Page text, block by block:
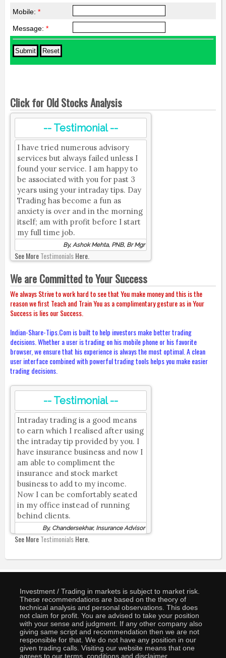
Mobile: *
Message: *
Click for Old Stocks Analysis
-- Testimonial --
I have tried numerous advisory
services but always failed unless I
found your service. I am happy to
be associated with you for past 3
years using your intraday tips. Day
Trading has become a fun as
anxiety is over and in the morning
itself; am with profit before I start
my full time job.
By, Ashok Mehta, PNB, Br Mgr
See MoreTestimonialsHere.
We are Committed to Your Success
We always Strive to work hard to see that You make money and this is the
reason we first Teach and Train You as a complimentary gesture as in Your
Success is lies our Success.
Indian-Share-Tips.Com is built to help investors make better trading
decisions. Whether a user is trading on his mobile phone or his favorite
browser, we ensure that his experience is always the most optimal. A clean
user interface combined with powerful trading tools helps you make easier
trading decisions.
-- Testimonial --
Intraday trading is a good means
to earn which I realised after using
the intraday tip provided by you. I
have insurance business and now I
am able to compliment the
insurance and stock market
business to add to my income.
Now I can be comfortably seated
in my office instead of running
behind clients.
By, Chandersekhar, Insurance Advisor
See MoreTestimonialsHere.
Investment / Trading in markets is subject to market risk.
These recommendations are based on the theory of
technical analysis and personal observations. This does
not claim for profit. You are advised to take your position
with your sense and judgment. If any other company also
giving same script and recommendation then we are not
responsible for that. We do not have any position in our
given trading calls. Visiting our website means that one
agrees to our terms, conditions and disclaimer.